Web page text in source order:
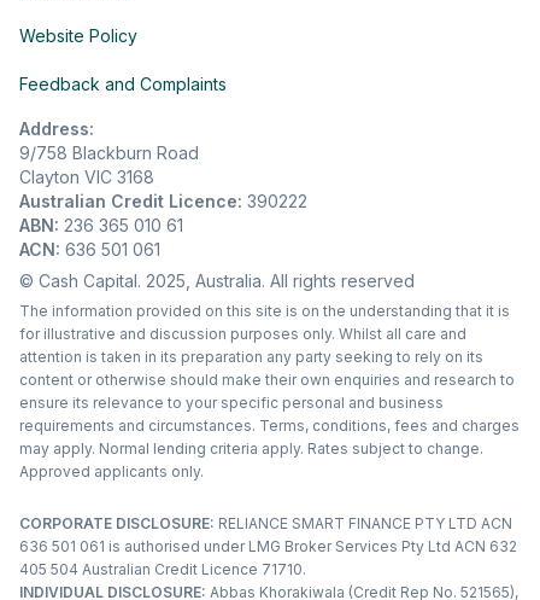
Website Policy
Feedback and Complaints
Address:
9/758 Blackburn Road
Clayton VIC 3168
Australian Credit Licence: 390222
ABN: 236 365 010 61
ACN: 636 501 061
© Cash Capital. 2025, Australia. All rights reserved
The information provided on this site is on the understanding that it is
for illustrative and discussion purposes only. Whilst all care and
attention is taken in its preparation any party seeking to rely on its
content or otherwise should make their own enquiries and research to
ensure its relevance to your specific personal and business
requirements and circumstances. Terms, conditions, fees and charges
may apply. Normal lending criteria apply. Rates subject to change.
Approved applicants only.
CORPORATE DISCLOSURE: RELIANCE SMART FINANCE PTY LTD ACN
636 501 061 is authorised under LMG Broker Services Pty Ltd ACN 632
405 504 Australian Credit Licence 71710.
INDIVIDUAL DISCLOSURE: Abbas Khorakiwala (Credit Rep No. 521565),